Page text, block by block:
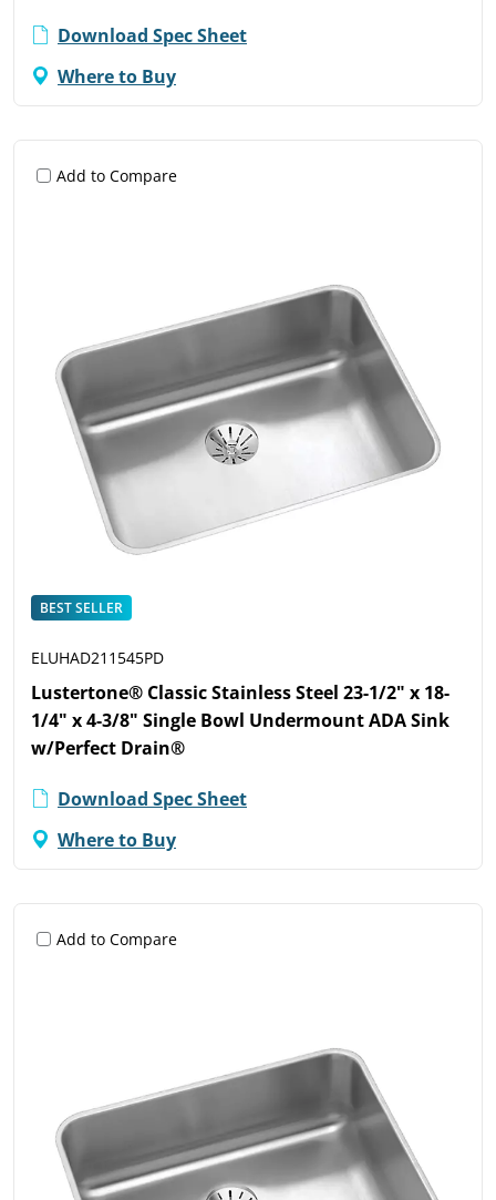
Download Spec Sheet
Where to Buy
Add to Compare
BEST SELLER
ELUHAD211545PD
Lustertone® Classic Stainless Steel 23-1/2" x 18-
1/4" x 4-3/8" Single Bowl Undermount ADA Sink
w/Perfect Drain®
Download Spec Sheet
Where to Buy
Add to Compare